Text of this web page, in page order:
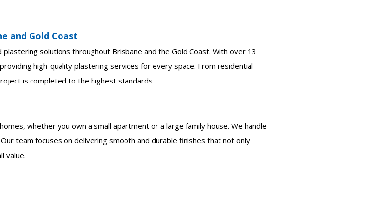
and Gold Coast
solutions throughout Brisbane and the Gold Coast. With over 13
high-quality plastering services for every space. From residential
is completed to the highest standards.
whether you own a small apartment or a large family house. We handle
team focuses on delivering smooth and durable finishes that not only
value.